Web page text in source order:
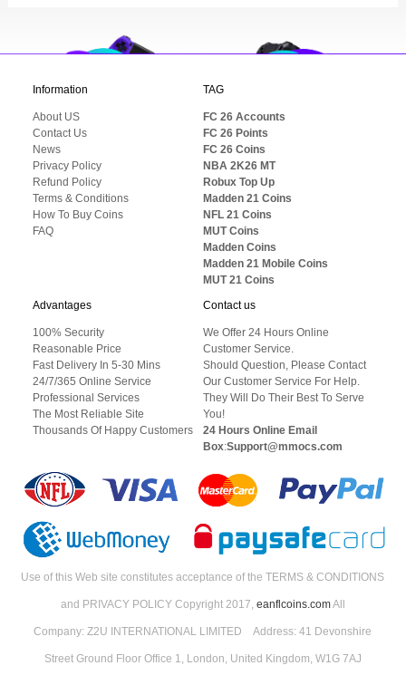
Information
About US
Contact Us
News
Privacy Policy
Refund Policy
Terms & Conditions
How To Buy Coins
FAQ
TAG
FC 26 Accounts
FC 26 Points
FC 26 Coins
NBA 2K26 MT
Robux Top Up
Madden 21 Coins
NFL 21 Coins
MUT Coins
Madden Coins
Madden 21 Mobile Coins
MUT 21 Coins
Advantages
100% Security
Reasonable Price
Fast Delivery In 5-30 Mins
24/7/365 Online Service
Professional Services
The Most Reliable Site
Thousands Of Happy Customers
Contact us
We Offer 24 Hours Online
Customer Service.
Should Question, Please Contact
Our Customer Service For Help.
They Will Do Their Best To Serve
You!
24 Hours Online Email
Box:Support@mmocs.com
Use of this Web site constitutes acceptance of the TERMS & CONDITIONS
and PRIVACY POLICY Copyright 2017, eanflcoins.comAll
Company: Z2U INTERNATIONAL LIMITED Address: 41 Devonshire
Street Ground Floor Office 1, London, United Kingdom, W1G 7AJ